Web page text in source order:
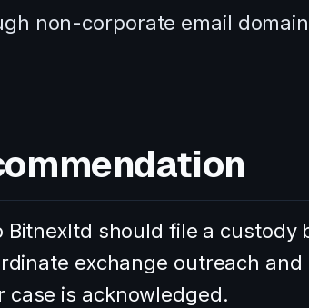
non-corporate email
should file a custody
exchange outreach
is acknowledged.